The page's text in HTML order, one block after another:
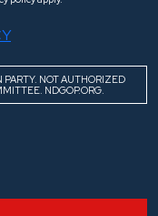
PARTY. NOT AUTHORIZED
NDGOP.ORG.